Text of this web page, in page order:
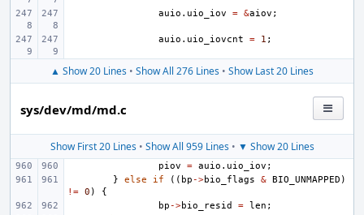
auio . uio_iov = &aiov ;
auio . uio_iovcnt = 1 ;
▲ Show 20 Lines • Show All 276 Lines • Show Last 20 Lines
sys/dev/md/md.c
Show First 20 Lines• Show All 959 Lines• ▼ Show 20 Lines
piov = auio . uio_iov ;
}
else if (( bp ->bio_flags & BIO_UNMAPPED )
!= 0 )
{
bp ->bio_resid = len ;